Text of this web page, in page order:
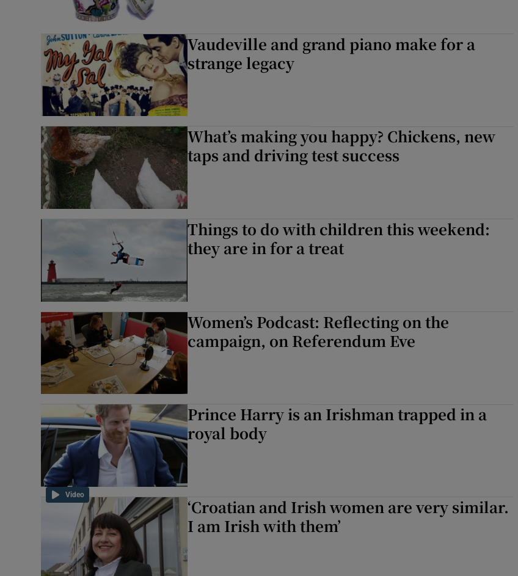
Vaudeville and grand piano make for a
strange legacy
What’s making you happy? Chickens, new
taps and driving test success
Things to do with children this weekend:
they are in for a treat
Women’s Podcast: Reflecting on the
campaign, on Referendum Eve
Video
Prince Harry is an Irishman trapped in a
royal body
‘Croatian and Irish women are very similar.
I am Irish with them’